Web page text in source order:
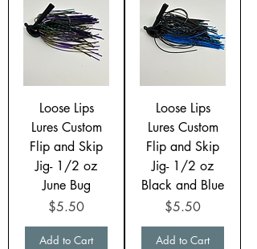
Loose Lips
Lures Custom
Flip and Skip
Jig- 1/2 oz
June Bug
Price
$5.50
Add to Cart
Loose Lips
Lures Custom
Flip and Skip
Jig- 1/2 oz
Black and Blue
Price
$5.50
Add to Cart